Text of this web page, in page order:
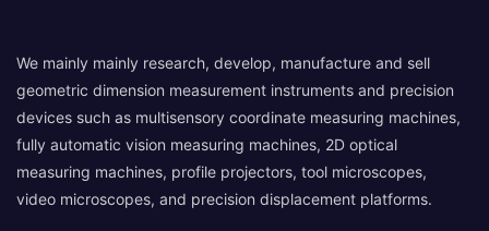
We mainly mainly research, develop, manufacture and sell
geometric dimension measurement instruments and precision
devices such as multisensory coordinate measuring machines,
fully automatic vision measuring machines, 2D optical
measuring machines, profile projectors, tool microscopes,
video microscopes, and precision displacement platforms.